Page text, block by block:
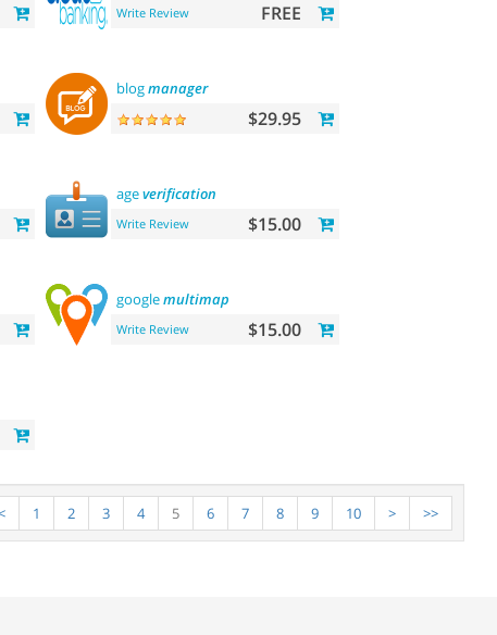
Write Review FREE
blogmanager
$29.95
ageverification
Write Review $15.00
googlemultimap
Write Review $15.00
1 2 3 4 5 6 7 8 9 10 > >>